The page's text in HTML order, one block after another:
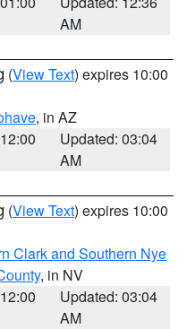
AM
(View Text) expires 10:00
, in AZ
Updated: 03:04
AM
(View Text) expires 10:00
Clark and Southern Nye
, in NV
Updated: 03:04
AM